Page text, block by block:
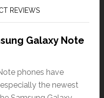
REVIEWS
Galaxy Note
phones have
the newest